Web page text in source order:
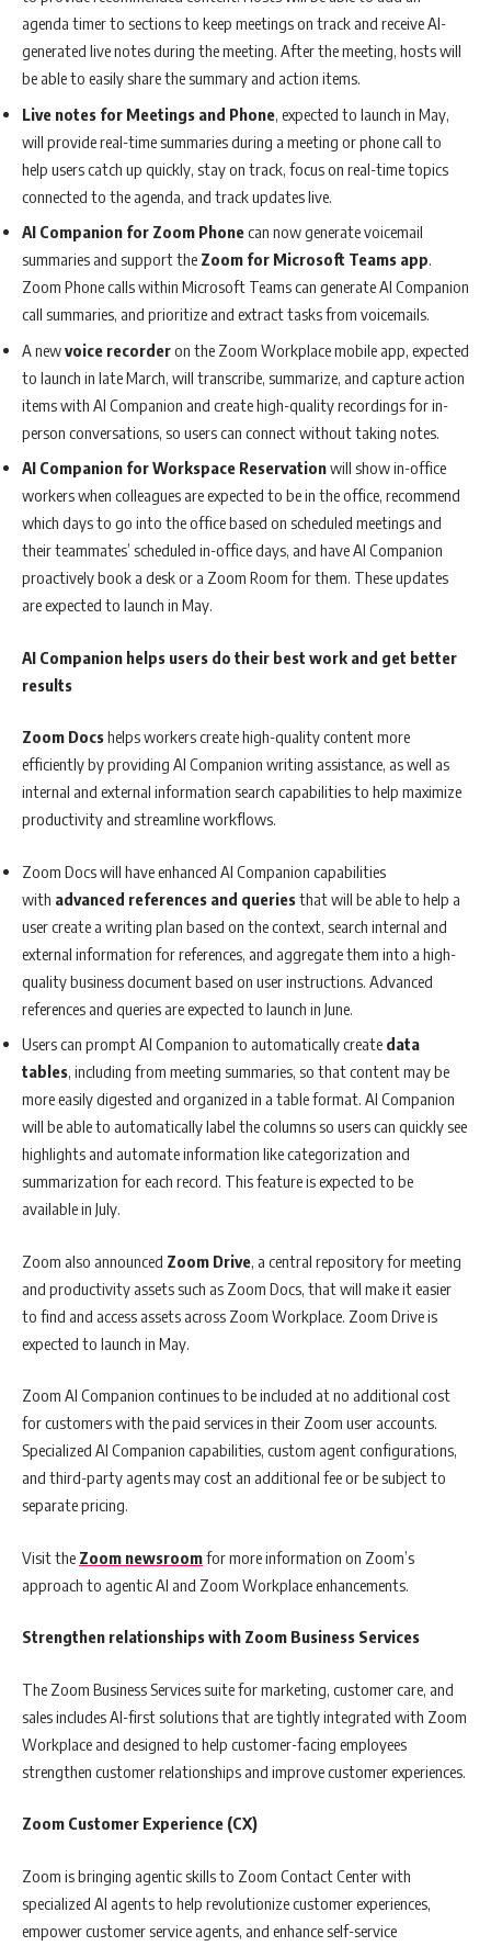
agenda timer to sections to keep meetings on track and receive AI-
generated live notes during the meeting. After the meeting, hosts will
be able to easily share the summary and action items.
Live notes for Meetings and Phone, expected to launch in May,
will provide real-time summaries during a meeting or phone call to
help users catch up quickly, stay on track, focus on real-time topics
connected to the agenda, and track updates live.
AI Companion for Zoom Phonecan now generate voicemail
summaries and support the Zoom for Microsoft Teams app.
Zoom Phone calls within Microsoft Teams can generate AI Companion
call summaries, and prioritize and extract tasks from voicemails.
A newvoice recorderon the Zoom Workplace mobile app, expected
to launch in late March, will transcribe, summarize, and capture action
items with AI Companion and create high-quality recordings for in-
person conversations, so users can connect without taking notes.
AI Companion for Workspace Reservationwill show in-office
workers when colleagues are expected to be in the office, recommend
which days to go into the office based on scheduled meetings and
their teammates’ scheduled in-office days, and have AI Companion
proactively book a desk or a Zoom Room for them. These updates
are expected to launch in May.
AI Companion helps users do their best work and get better
results
Zoom Docshelps workers create high-quality content more
efficiently by providing AI Companion writing assistance, as well as
internal and external information search capabilities to help maximize
productivity and streamline workflows.
Zoom Docs will have enhanced AI Companion capabilities
with advanced references and queriesthat will be able to help a
user create a writing plan based on the context, search internal and
external information for references, and aggregate them into a high-
quality business document based on user instructions. Advanced
references and queries are expected to launch in June.
Users can prompt AI Companion to automatically create data
tables, including from meeting summaries, so that content may be
more easily digested and organized in a table format. AI Companion
will be able to automatically label the columns so users can quickly see
highlights and automate information like categorization and
summarization for each record. This feature is expected to be
available in July.
Zoom also announced Zoom Drive, a central repository for meeting
and productivity assets such as Zoom Docs, that will make it easier
to find and access assets across Zoom Workplace. Zoom Drive is
expected to launch in May.
Zoom AI Companion continues to be included at no additional cost
for customers with the paid services in their Zoom user accounts.
Specialized AI Companion capabilities, custom agent configurations,
and third-party agents may cost an additional fee or be subject to
separate pricing.
Visit the Zoom newsroomfor more information on Zoom’s
approach to agentic AI and Zoom Workplace enhancements.
Strengthen relationships with Zoom Business Services
The Zoom Business Services suite for marketing, customer care, and
sales includes AI-first solutions that are tightly integrated with Zoom
Workplace and designed to help customer-facing employees
strengthen customer relationships and improve customer experiences.
Zoom Customer Experience (CX)
Zoom is bringing agentic skills to Zoom Contact Center with
specialized AI agents to help revolutionize customer experiences,
empower customer service agents, and enhance self-service